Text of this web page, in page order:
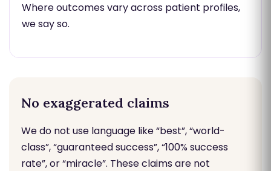
Where outcomes vary across patient profiles,
we say so.
No exaggerated claims
We do not use language like “best”, “world-
class”, “guaranteed success”, “100% success
rate”, or “miracle”. These claims are not